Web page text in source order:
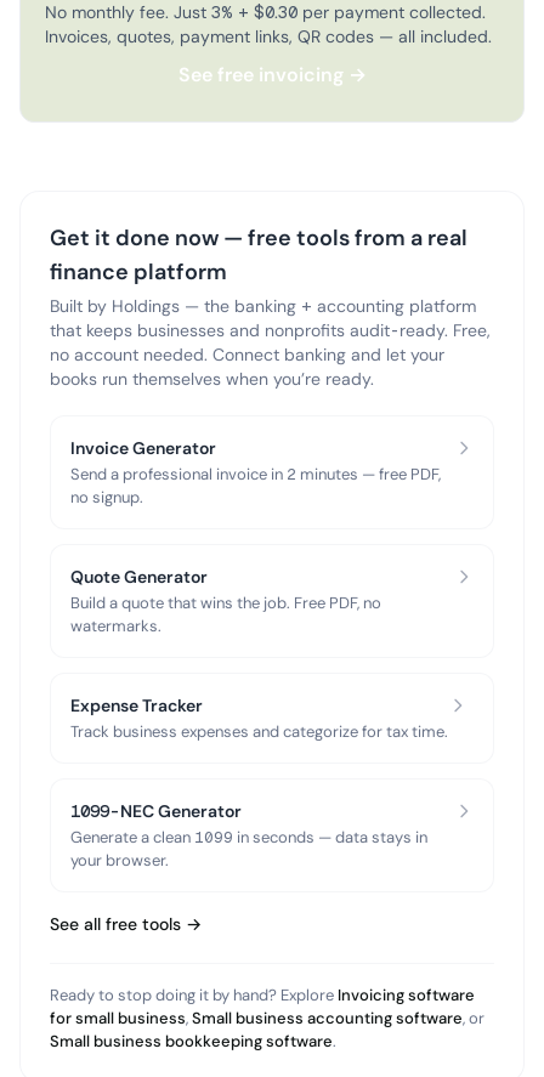
No monthly fee. Just 3% + $0.30 per payment collected.
Invoices, quotes, payment links, QR codes — all included.
See free invoicing →
Get it done now — free tools from a real
finance platform
Built by Holdings — the banking + accounting platform
that keeps businesses and nonprofits audit-ready. Free,
no account needed. Connect banking and let your
books run themselves when you’re ready.
Invoice Generator
Send a professional invoice in 2 minutes — free PDF,
no signup.
Quote Generator
Build a quote that wins the job. Free PDF, no
watermarks.
Expense Tracker
Track business expenses and categorize for tax time.
1099-NEC Generator
Generate a clean 1099 in seconds — data stays in
your browser.
See all free tools →
Ready to stop doing it by hand? Explore Invoicing software
for small business,Small business accounting software, or
Small business bookkeeping software.